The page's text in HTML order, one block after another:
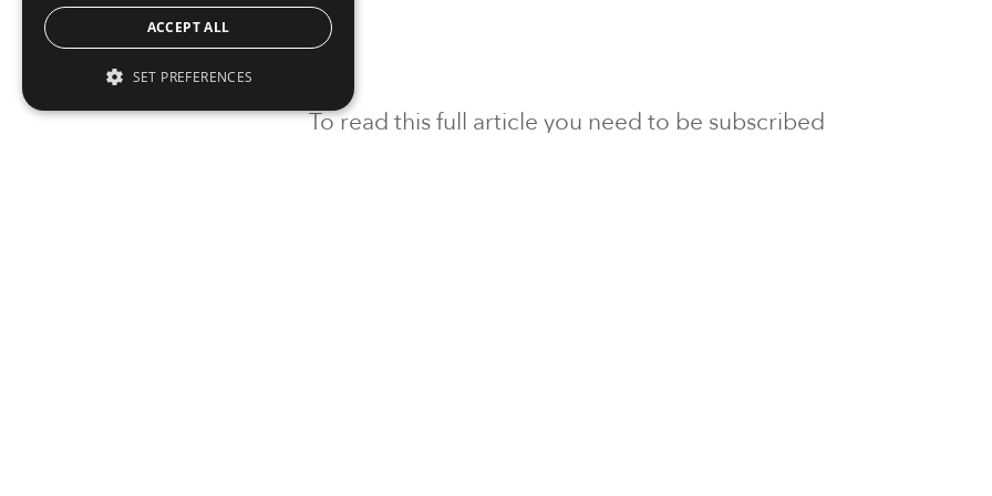
To read this full article you need to be subscribed
ACCEPT ALL
SET PREFERENCES